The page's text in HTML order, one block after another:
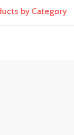
by Category